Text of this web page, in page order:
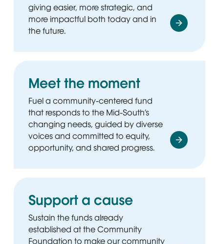
giving easier, more strategic, and
more impactful both today and in
the future.
Meet the moment
Fuel a community-centered fund
that responds to the Mid-South’s
changing needs, guided by diverse
voices and committed to equity,
opportunity, and shared progress.
Support a cause
Sustain the funds already
established at the Community
Foundation to make our community